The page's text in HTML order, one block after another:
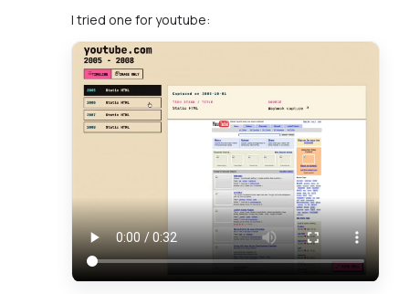
I tried one for youtube: